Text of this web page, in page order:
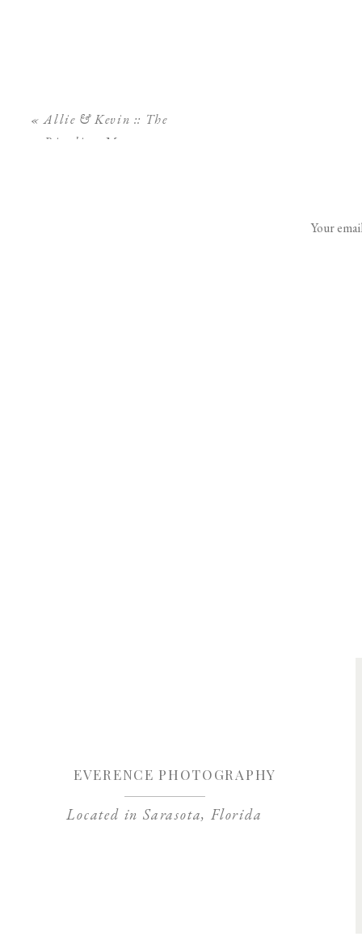
«Allie & Kevin :: The
Ringling Museum
Your
Located in Sarasota, Florida
EVERENCE PHOTOGRAPHY